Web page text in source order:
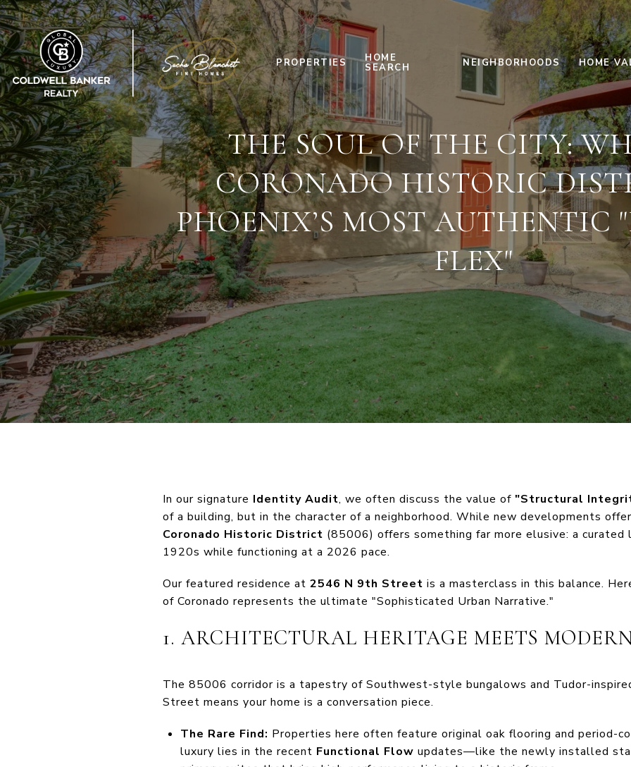
PROPERTIES HOME
SEARCH NEIGHBORHOODS HOME
THE SOUL OF THE CITY:
CORONADO HISTORIC
PHOENIX’S MOST AUTHENTIC
FLEX"
In our signature Identity Audit, we often discuss the value of "Structural
of a building, but in the character of a neighborhood. While new developments
Coronado Historic District (85006) offers something far more elusive: a
1920s while functioning at a 2026 pace.
Our featured residence at 2546 N 9th Street is a masterclass in this balance.
of Coronado represents the ultimate "Sophisticated Urban Narrative."
1. ARCHITECTURAL HERITAGE MEETS
The 85006 corridor is a tapestry of Southwest-style bungalows and Tudor-
Street means your home is a conversation piece.
The Rare Find: Properties here often feature original oak flooring and period-
luxury lies in the recent Functional Flow updates—like the newly installed